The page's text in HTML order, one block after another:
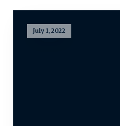
July 1, 2022